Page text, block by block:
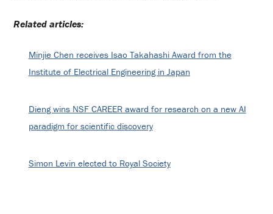
Related articles:
Minjie Chen receives Isao Takahashi Award from the
Institute of Electrical Engineering in Japan
Dieng wins NSF CAREER award for research on a new AI
paradigm for scientific discovery
Simon Levin elected to Royal Society